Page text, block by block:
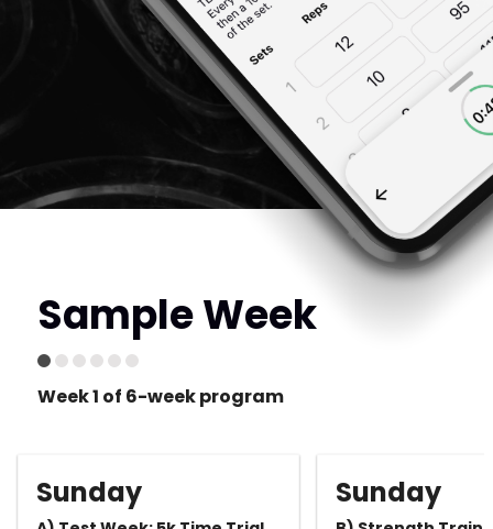
Sample Week
Week 1 of 6-week program
Sunday Sunday